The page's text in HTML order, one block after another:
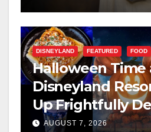
DISNEYLAND FEATURED FOOD
Halloween Time
Disneyland
Up Frightfully
Treats for 2026
AUGUST 7, 2026